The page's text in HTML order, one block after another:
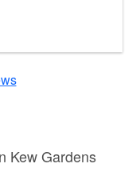
Kew Gardens